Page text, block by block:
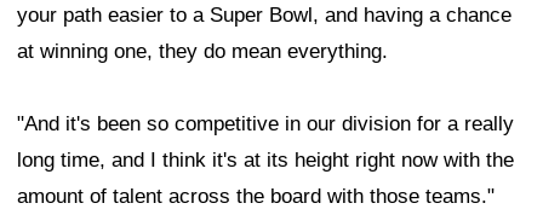
your path easier to a Super Bowl, and having a chance
at winning one, they do mean everything.
"And it's been so competitive in our division for a really
long time, and I think it's at its height right now with the
amount of talent across the board with those teams."